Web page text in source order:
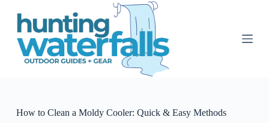
S
How to Clean a Moldy Cooler: Quick & Easy Methods